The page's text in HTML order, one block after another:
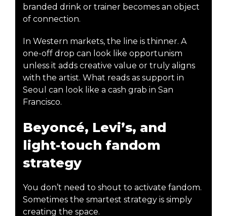
branded drink or trainer becomes an object
of connection.
In Western markets, the line is thinner. A
one-off drop can look like opportunism
unless it adds creative value or truly aligns
with the artist. What reads as support in
Seoul can look like a cash grab in San
Francisco.
Beyoncé, Levi’s, and
light-touch fandom
strategy
You don’t need to shout to activate fandom.
Sometimes the smartest strategy is simply
creating the space.